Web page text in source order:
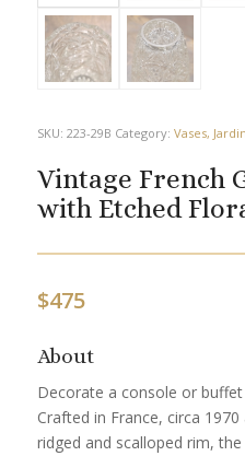
SKU: 223-29B Category: Vases,
Vintage French
with Etched
$475
About
Decorate a console or
Crafted in France, circa
ridged and scalloped rim,